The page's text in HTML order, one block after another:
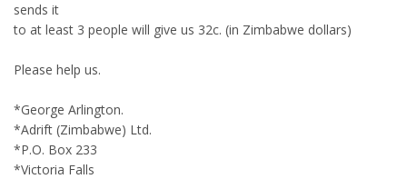
sends it
to at least 3 people will give us 32c. (in Zimbabwe dollars)
Please help us.
*George Arlington.
*Adrift (Zimbabwe) Ltd.
*P.O. Box 233
*Victoria Falls